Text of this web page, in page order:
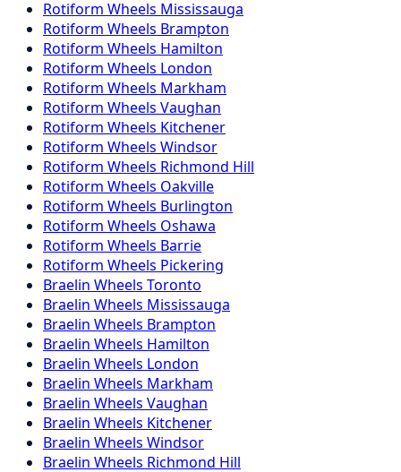
Rotiform Wheels Mississauga
Rotiform Wheels Brampton
Rotiform Wheels Hamilton
Rotiform Wheels London
Rotiform Wheels Markham
Rotiform Wheels Vaughan
Rotiform Wheels Kitchener
Rotiform Wheels Windsor
Rotiform Wheels Richmond Hill
Rotiform Wheels Oakville
Rotiform Wheels Burlington
Rotiform Wheels Oshawa
Rotiform Wheels Barrie
Rotiform Wheels Pickering
Braelin Wheels Toronto
Braelin Wheels Mississauga
Braelin Wheels Brampton
Braelin Wheels Hamilton
Braelin Wheels London
Braelin Wheels Markham
Braelin Wheels Vaughan
Braelin Wheels Kitchener
Braelin Wheels Windsor
Braelin Wheels Richmond Hill